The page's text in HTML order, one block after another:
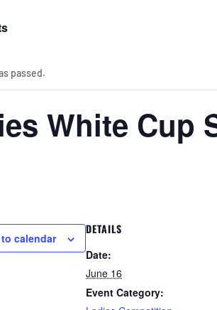
passed.
White Cup
calendar
DETAILS
Date:
June 16
Event Category: